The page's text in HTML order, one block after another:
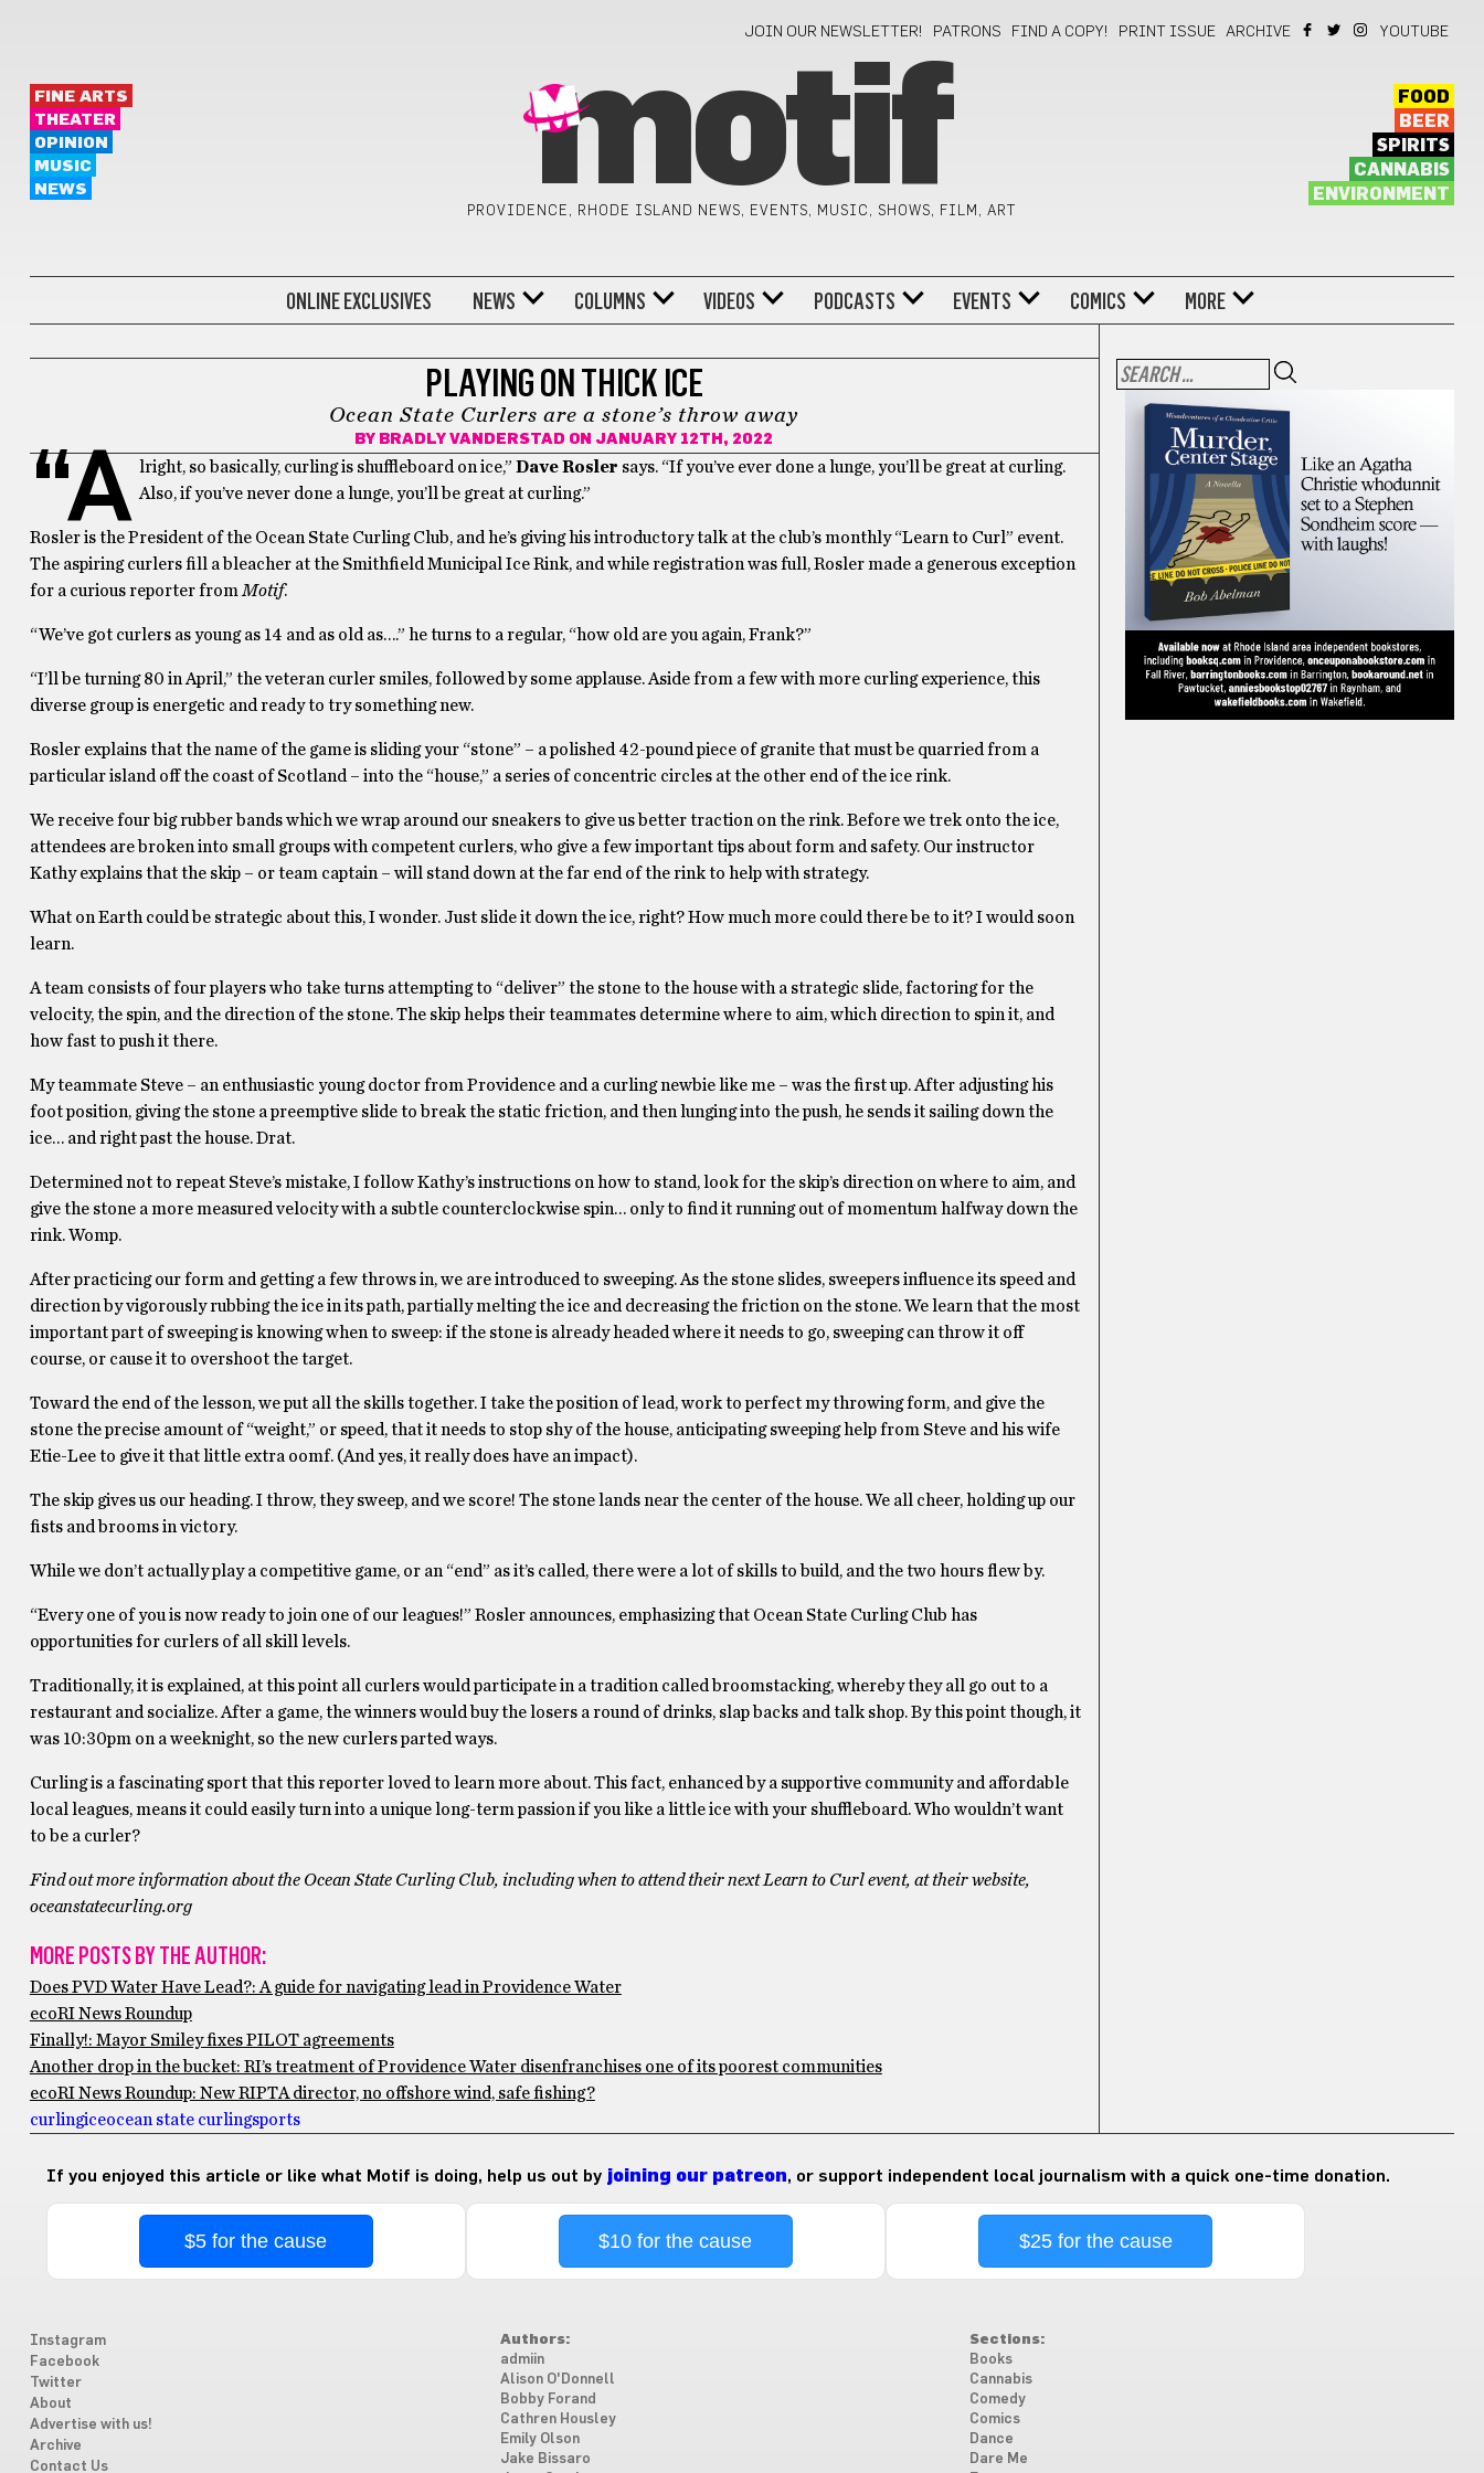
JOIN OUR NEWSLETTER! PATRONS FIND A COPY! PRINT ISSUE ARCHIVE YOUTUBE
FINE ARTS
THEATER
OPINION
MUSIC
NEWS
motif
PROVIDENCE, RHODE ISLAND NEWS, EVENTS, MUSIC, SHOWS, FILM, ART
FOOD
BEER
SPIRITS
CANNABIS
ENVIRONMENT
ONLINE EXCLUSIVES NEWS COLUMNS VIDEOS PODCASTS EVENTS COMICS MORE
PLAYING ON THICK ICE
Ocean State Curlers are a stone’s throw away
BY BRADLY VANDERSTAD ON JANUARY 12TH, 2022
“A lright, so basically, curling is shuffleboard on ice,” Dave Rosler says. “If you’ve ever done a lunge, you’ll be great at curling.
Also, if you’ve never done a lunge, you’ll be great at curling.”
Rosler is the President of the Ocean State Curling Club, and he’s giving his introductory talk at the club’s monthly “Learn to Curl” event.
The aspiring curlers fill a bleacher at the Smithfield Municipal Ice Rink, and while registration was full, Rosler made a generous exception
for a curious reporter from Motif.
“We’ve got curlers as young as 14 and as old as….” he turns to a regular, “how old are you again, Frank?”
“I’ll be turning 80 in April,” the veteran curler smiles, followed by some applause. Aside from a few with more curling experience, this
diverse group is energetic and ready to try something new.
Rosler explains that the name of the game is sliding your “stone” – a polished 42-pound piece of granite that must be quarried from a
particular island off the coast of Scotland – into the “house,” a series of concentric circles at the other end of the ice rink.
We receive four big rubber bands which we wrap around our sneakers to give us better traction on the rink. Before we trek onto the ice,
attendees are broken into small groups with competent curlers, who give a few important tips about form and safety. Our instructor
Kathy explains that the skip – or team captain – will stand down at the far end of the rink to help with strategy.
What on Earth could be strategic about this, I wonder. Just slide it down the ice, right? How much more could there be to it? I would soon
learn.
A team consists of four players who take turns attempting to “deliver” the stone to the house with a strategic slide, factoring for the
velocity, the spin, and the direction of the stone. The skip helps their teammates determine where to aim, which direction to spin it, and
how fast to push it there.
My teammate Steve – an enthusiastic young doctor from Providence and a curling newbie like me – was the first up. After adjusting his
foot position, giving the stone a preemptive slide to break the static friction, and then lunging into the push, he sends it sailing down the
ice… and right past the house. Drat.
Determined not to repeat Steve’s mistake, I follow Kathy’s instructions on how to stand, look for the skip’s direction on where to aim, and
give the stone a more measured velocity with a subtle counterclockwise spin… only to find it running out of momentum halfway down the
rink. Womp.
After practicing our form and getting a few throws in, we are introduced to sweeping. As the stone slides, sweepers influence its speed and
direction by vigorously rubbing the ice in its path, partially melting the ice and decreasing the friction on the stone. We learn that the most
important part of sweeping is knowing when to sweep: if the stone is already headed where it needs to go, sweeping can throw it off
course, or cause it to overshoot the target.
Toward the end of the lesson, we put all the skills together. I take the position of lead, work to perfect my throwing form, and give the
stone the precise amount of “weight,” or speed, that it needs to stop shy of the house, anticipating sweeping help from Steve and his wife
Etie-Lee to give it that little extra oomf. (And yes, it really does have an impact).
The skip gives us our heading. I throw, they sweep, and we score! The stone lands near the center of the house. We all cheer, holding up our
fists and brooms in victory.
While we don’t actually play a competitive game, or an “end” as it’s called, there were a lot of skills to build, and the two hours flew by.
“Every one of you is now ready to join one of our leagues!” Rosler announces, emphasizing that Ocean State Curling Club has
opportunities for curlers of all skill levels.
Traditionally, it is explained, at this point all curlers would participate in a tradition called broomstacking, whereby they all go out to a
restaurant and socialize. After a game, the winners would buy the losers a round of drinks, slap backs and talk shop. By this point though, it
was 10:30pm on a weeknight, so the new curlers parted ways.
Curling is a fascinating sport that this reporter loved to learn more about. This fact, enhanced by a supportive community and affordable
local leagues, means it could easily turn into a unique long-term passion if you like a little ice with your shuffleboard. Who wouldn’t want
to be a curler?
Find out more information about the Ocean State Curling Club, including when to attend their next Learn to Curl event, at their website,
oceanstatecurling.org
MORE POSTS BY THE AUTHOR:
Does PVD Water Have Lead?: A guide for navigating lead in Providence Water
ecoRI News Roundup
Finally!: Mayor Smiley fixes PILOT agreements
Another drop in the bucket: RI’s treatment of Providence Water disenfranchises one of its poorest communities
ecoRI News Roundup: New RIPTA director, no offshore wind, safe fishing?
curlingiceocean state curlingsports
If you enjoyed this article or like what Motif is doing, help us out by joining our patreon, or support independent local journalism with a quick one-time donation.
$5 for the cause $10 for the cause $25 for the cause
Instagram
Facebook
Twitter
About
Advertise with us!
Archive
Contact Us
Authors:
admiin
Alison O'Donnell
Bobby Forand
Cathren Housley
Emily Olson
Jake Bissaro
Sections:
Books
Cannabis
Comedy
Comics
Dance
Dare Me